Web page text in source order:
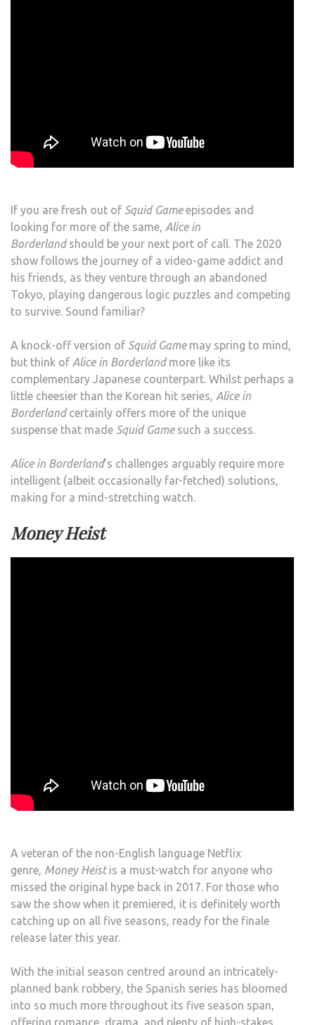
If you are fresh out of Squid Gameepisodes and
looking for more of the same, Alice in
Borderlandshould be your next port of call. The 2020
show follows the journey of a video-game addict and
his friends, as they venture through an abandoned
Tokyo, playing dangerous logic puzzles and competing
to survive. Sound familiar?
A knock-off version of Squid Game may spring to mind,
but think of Alice in Borderlandmore like its
complementary Japanese counterpart. Whilst perhaps a
little cheesier than the Korean hit series, Alice in
Borderlandcertainly offers more of the unique
suspense that made Squid Gamesuch a success.
Alice in Borderland’s challenges arguably require more
intelligent (albeit occasionally far-fetched) solutions,
making for a mind-stretching watch.
Money Heist
A veteran of the non-English language Netflix
genre, Money Heistis a must-watch for anyone who
missed the original hype back in 2017. For those who
saw the show when it premiered, it is definitely worth
catching up on all five seasons, ready for the finale
release later this year.
With the initial season centred around an intricately-
planned bank robbery, the Spanish series has bloomed
into so much more throughout its five season span,
offering romance, drama, and plenty of high-stakes